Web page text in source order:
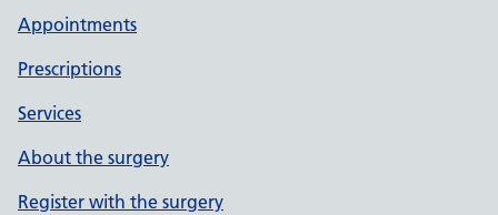
Appointments
Prescriptions
Services
About the surgery
Register with the surgery